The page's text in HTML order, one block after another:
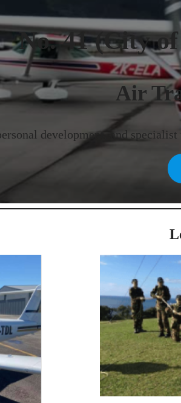
No. 41 (City
Air
development, and